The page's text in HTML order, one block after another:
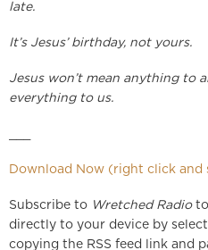
late.
It’s Jesus’ birthday, not yours.
Jesus won’t mean anything to
everything to us.
Download Now (right click and
Subscribe to Wretched Radioto
directly to your device by
copying the RSS feed link and